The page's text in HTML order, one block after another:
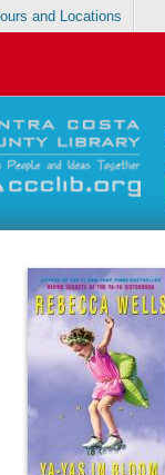
and Locations